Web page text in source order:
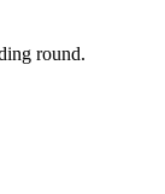
round.